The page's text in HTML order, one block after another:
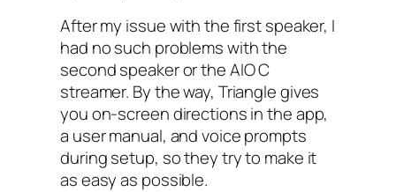
After my issue with the first speaker, I
had no such problems with the
second speaker or the AIO‌ C
streamer. By the way, Triangle gives
you on-screen directions in the app,
a user manual, and voice prompts
during setup, so they try to make it
as easy as possible.